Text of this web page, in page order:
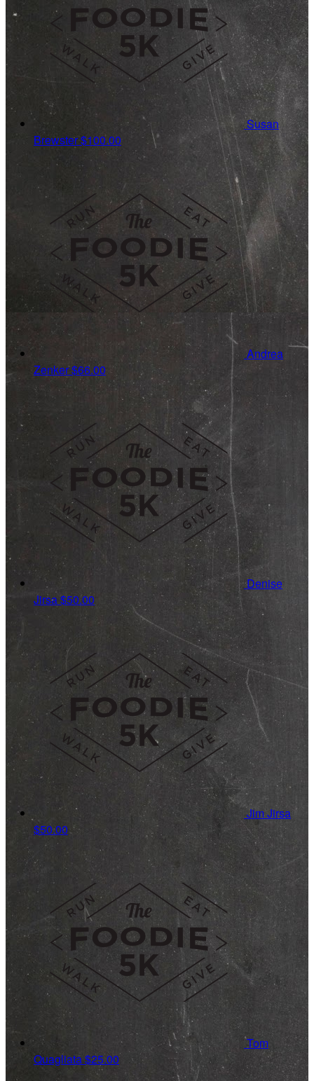
Susan
Brewster$100.00
Andrea
Zenker$66.00
Denise
Jirsa$50.00
Jim Jirsa
$50.00
Tom
Quagliata$25.00